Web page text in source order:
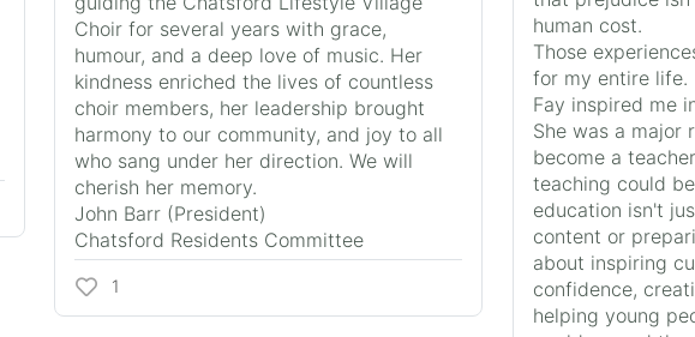
human cost.
Those
for my entire life.
Fay inspired me
She was a major
become a
teaching could
education isn't
content or
about inspiring
confidence,
helping young
Choir for several years with grace,
humour, and a deep love of music. Her
kindness enriched the lives of countless
choir members, her leadership brought
harmony to our community, and joy to all
who sang under her direction. We will
cherish her memory.
John Barr (President)
Chatsford Residents Committee
1